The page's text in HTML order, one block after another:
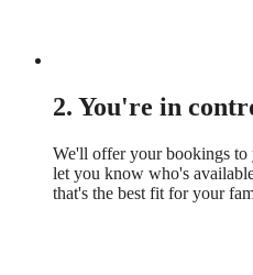
2. You're in
We'll offer your bookings to
let you know who's
that's the best fit for your